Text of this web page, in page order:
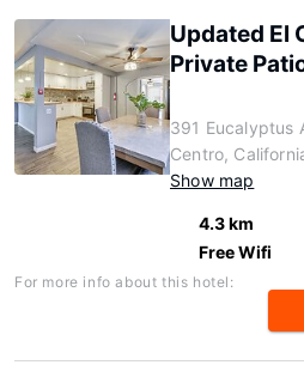
Updated El
Private
391 Eucalyptus
Centro,
Show map
4.3 km
Free Wifi
For more info about this hotel: